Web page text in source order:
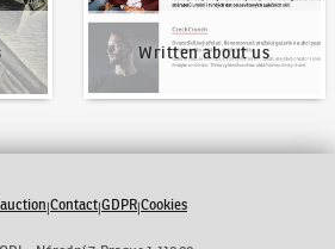
Written about us
|Contact|GDPR|Cookies